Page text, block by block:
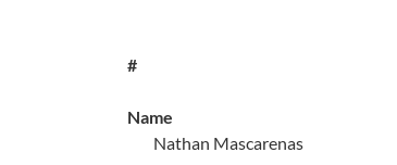
#
Name
Nathan Mascarenas